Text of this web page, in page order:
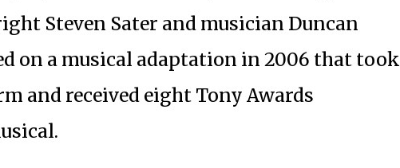
Steven Sater and musician Duncan
on a musical adaptation in 2006 that took
and received eight Tony Awards